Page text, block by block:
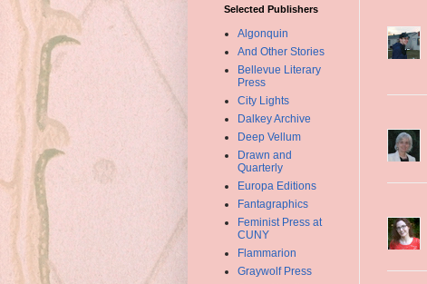
Selected Publishers
Algonquin
And Other Stories
Bellevue Literary
Press
City Lights
Dalkey Archive
Deep Vellum
Drawn and
Quarterly
Europa Editions
Fantagraphics
Feminist Press at
CUNY
Flammarion
Graywolf Press